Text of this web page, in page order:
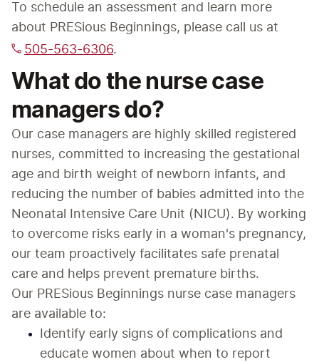
To schedule an assessment and learn more
about PRESious Beginnings, please call us at
505-563-6306.
What do the nurse case
managers do?
Our case managers are highly skilled registered
nurses, committed to increasing the gestational
age and birth weight of newborn infants, and
reducing the number of babies admitted into the
Neonatal Intensive Care Unit (NICU). By working
to overcome risks early in a woman's pregnancy,
our team proactively facilitates safe prenatal
care and helps prevent premature births.
Our PRESious Beginnings nurse case managers
are available to:
Identify early signs of complications and
educate women about when to report